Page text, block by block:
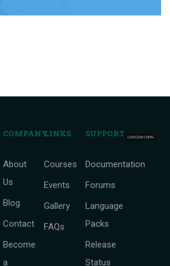
COMPANY
About
Us
Blog
Contact
Become
a
LINKS
Courses
Events
Gallery
FAQs
SUPPORT
Documentation
Forums
Language
Packs
Release
Status